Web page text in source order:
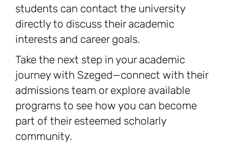
students can contact the university
directly to discuss their academic
interests and career goals.
Take the next step in your academic
journey with Szeged—connect with their
admissions team or explore available
programs to see how you can become
part of their esteemed scholarly
community.